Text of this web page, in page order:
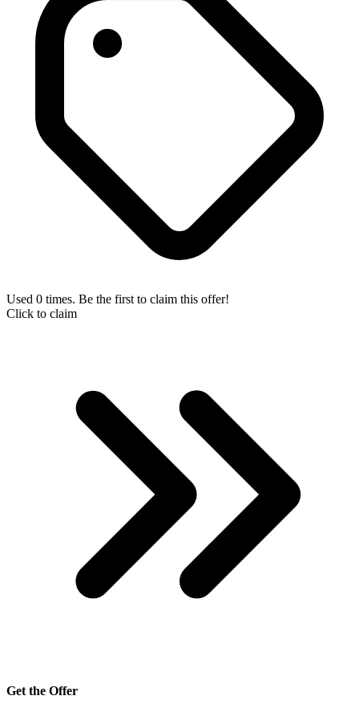
Used 0 times. Be the first to claim this offer!
Click to claim
Get the Offer